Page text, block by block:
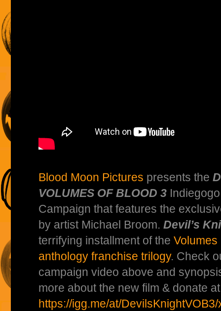
Blood Moon Pictures presents the
VOLUMES OF BLOOD 3
Campaign that features the
by artist Michael Broom. Devil’s
terrifying installment of the Volumes
anthology franchise trilogy. Check
campaign video above and
more about the new film & donate at
https://igg.me/at/DevilsKnightVOB3/